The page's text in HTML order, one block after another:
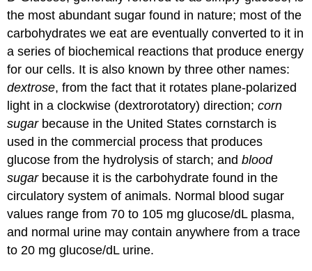
the most abundant sugar found in nature; most of the
carbohydrates we eat are eventually converted to it in
a series of biochemical reactions that produce energy
for our cells. It is also known by three other names:
dextrose, from the fact that it rotates plane-polarized
light in a clockwise (dextrorotatory) direction;corn
sugarbecause in the United States cornstarch is
used in the commercial process that produces
glucose from the hydrolysis of starch; andblood
sugarbecause it is the carbohydrate found in the
circulatory system of animals. Normal blood sugar
values range from 70 to 105 mg glucose/dL plasma,
and normal urine may contain anywhere from a trace
to 20 mg glucose/dL urine.